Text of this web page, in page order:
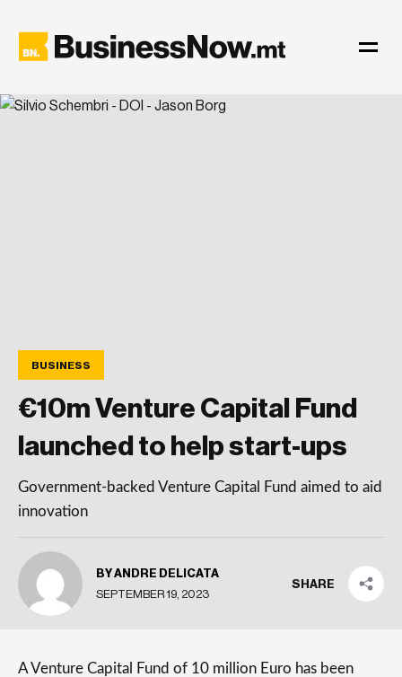
BUSINESS
€10m Venture Capital Fund
launched to help start-ups
Government-backed Venture Capital Fund aimed to aid
innovation
BY ANDRE DELICATA
SEPTEMBER 19, 2023
SHARE
A Venture Capital Fund of 10 million Euro has been